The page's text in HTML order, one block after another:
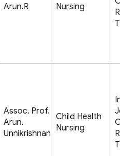
Arun.R
Nursing
Assoc. Prof.
Arun.
Unnikrishnan
Child Health
Nursing